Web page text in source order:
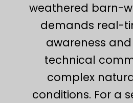
weathered barn-
demands real-
awareness
technical
complex
conditions. For a